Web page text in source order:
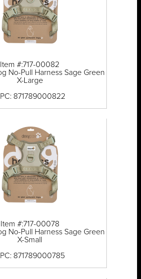
Item #:717-00082
No-Pull Harness Sage Green
X-Large
871789000822
Item #:717-00078
No-Pull Harness Sage Green
X-Small
871789000785